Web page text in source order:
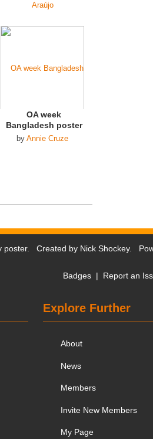
Araújo
OA week
Bangladesh poster
by Annie Cruze
poster. Created by Nick Shockey.
Badges | Report an
Explore Further
About
News
Members
Invite New Members
My Page